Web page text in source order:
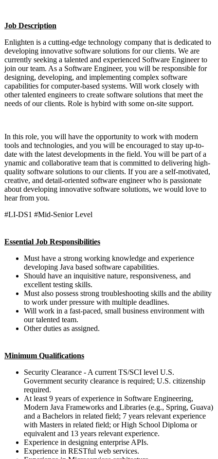
Job Description
Enlighten is a cutting-edge technology company that is dedicated to
developing innovative software solutions for our clients. We are
currently seeking a talented and experienced Software Engineer to
join our team. As a Software Engineer, you will be responsible for
designing, developing, and implementing complex software
capabilities for computer-based systems. Will work closely with
other talented engineers to create software solutions that meet the
needs of our clients. Role is hybird with some on-site support.
In this role, you will have the opportunity to work with modern
tools and technologies, and you will be encouraged to stay up-to-
date with the latest developments in the field. You will be part of a
ynamic and collaborative team that is committed to delivering high-
quality software solutions to our clients. If you are a self-motivated,
creative, and detail-oriented software engineer who is passionate
about developing innovative software solutions, we would love to
hear from you.
#LI-DS1 #Mid-Senior Level
Essential Job Responsibilities
Must have a strong working knowledge and experience
developing Java based software capabilities.
Should have an inquisitive nature, responsiveness, and
excellent testing skills.
Must also possess strong troubleshooting skills and the ability
to work under pressure with multiple deadlines.
Will work in a fast-paced, small business environment with
our talented team.
Other duties as assigned.
Minimum Qualifications
Security Clearance - A current TS/SCI level U.S.
Government security clearance is required; U.S. citizenship
required.
At least 9 years of experience in Software Engineering,
Modern Java Frameworks and Libraries (e.g., Spring, Guava)
and a Bachelors in related field; 7 years relevant experience
with Masters in related field; or High School Diploma or
equivalent and 13 years relevant experience.
Experience in designing enterprise APIs.
Experience in RESTful web services.